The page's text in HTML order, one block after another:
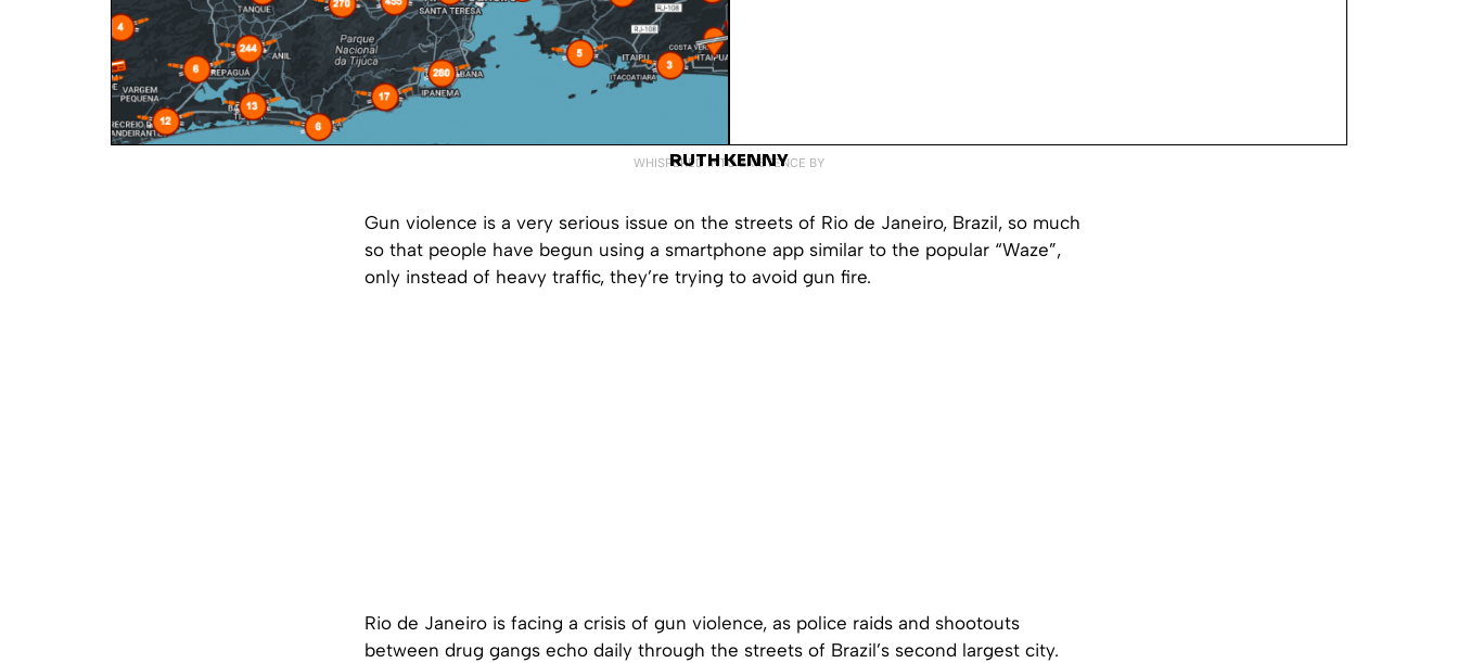
WHISPERED INTO EXISTENCE BY
RUTH KENNY
Gun violence is a very serious issue on the streets of Rio de Janeiro, Brazil, so much
so that people have begun using a smartphone app similar to the popular “Waze”,
only instead of heavy traffic, they’re trying to avoid gun fire.
Rio de Janeiro is facing a crisis of gun violence, as police raids and shootouts
between drug gangs echo daily through the streets of Brazil’s second largest city.